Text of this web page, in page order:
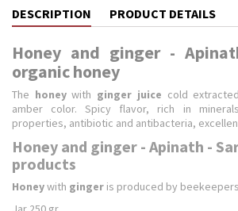
DESCRIPTION PRODUCT DETAILS
Honey and ginger -
organic honey
The honey with ginger juice cold extracted
amber color. Spicy flavor, rich in
properties, antibiotic and antibacteria,
Honey and ginger - Apinath -
products
Honeywith ginger is produced by